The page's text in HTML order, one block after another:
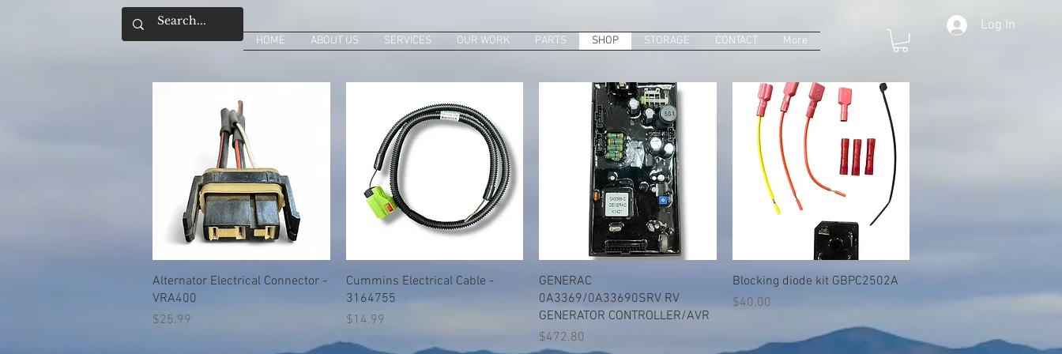
HOME ABOUT US SERVICES OUR WORK PARTS SHOP STORAGE CONTACT More
Log In
Quick View
Alternator Electrical Connector -
VRA400
Price
$25.99
Quick View
Cummins Electrical Cable -
3164755
Price
$14.99
GENERAC
0A3369/0A33690SRV RV
GENERATOR CONTROLLER/AVR
Price
$472.80
Quick View
Blocking diode kit GBPC2502A
Price
$40.00